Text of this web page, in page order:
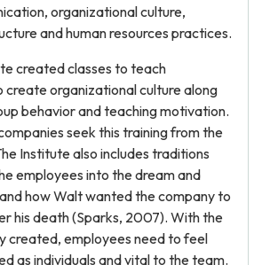
organizational culture,
and human resources practices.
created classes to teach
create organizational culture along
behavior and teaching motivation.
seek this training from the
Institute also includes traditions
employees into the dream and
how Walt wanted the company to
his death (Sparks, 2007). With the
created, employees need to feel
as individuals and vital to the team.